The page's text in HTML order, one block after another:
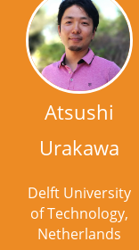
Atsushi
Urakawa
Delft University
of Technology,
Netherlands